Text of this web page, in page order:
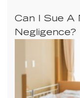
Can I Sue A
Negligence?